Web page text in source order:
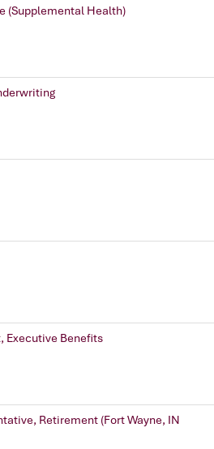
(Supplemental Health)
Executive Benefits
Retirement (Fort Wayne, IN